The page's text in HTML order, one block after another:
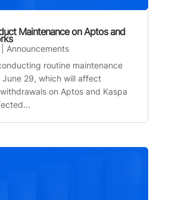
Maintenance on Aptos and
Announcements
routine maintenance
June 29, which will affect
on Aptos and Kaspa